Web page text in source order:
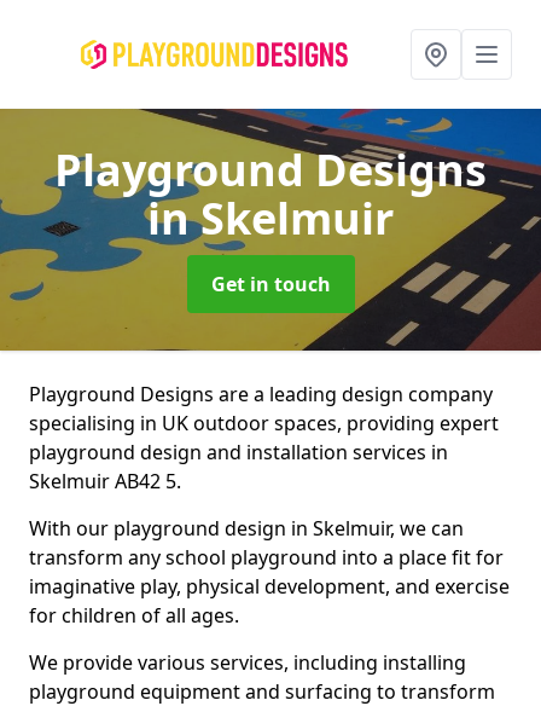
Playground Designs
in Skelmuir
Get in touch
Playground Designs are a leading design company
specialising in UK outdoor spaces, providing expert
playground design and installation services in
Skelmuir AB42 5.
With our playground design in Skelmuir, we can
transform any school playground into a place fit for
imaginative play, physical development, and exercise
for children of all ages.
We provide various services, including installing
playground equipment and surfacing to transform